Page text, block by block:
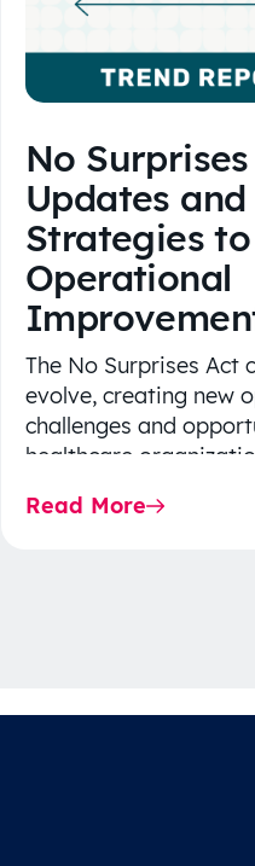
No
Updates and
Strategies
Operational
The No Surprises Act
evolve, creating new
challenges and
healthcare
Rule…
Read More